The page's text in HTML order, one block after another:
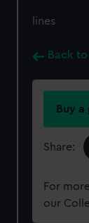
lines
Back
Buy
Share:
For
our